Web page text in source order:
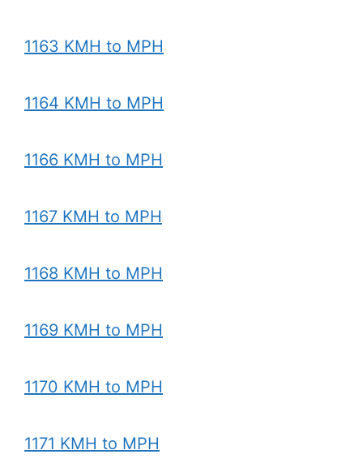
1163 KMH to MPH
1164 KMH to MPH
1166 KMH to MPH
1167 KMH to MPH
1168 KMH to MPH
1169 KMH to MPH
1170 KMH to MPH
1171 KMH to MPH